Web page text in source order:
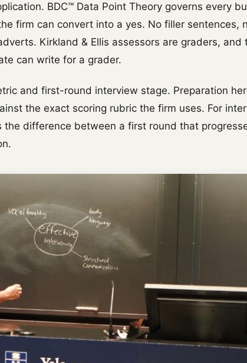
BDC™ Data Point Theory governs every
firm can convert into a yes. No filler sentences,
Kirkland & Ellis assessors are graders, and
can write for a grader.
and first-round interview stage. Preparation
the exact scoring rubric the firm uses. For
difference between a first round that